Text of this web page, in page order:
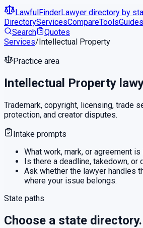
LawfulFinderLawyer directory by
DirectoryServicesCompareToolsGuides
Search
Quotes
Services/Intellectual Property
Practice area
Intellectual Property
Trademark, copyright, licensing, trade
protection, and creator disputes.
Intake prompts
What work, mark, or agreement
Is there a deadline, takedown, or
Ask whether the lawyer handles
where your issue belongs.
State paths
Choose a state directory.